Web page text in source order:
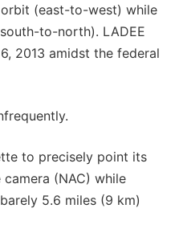
(east-to-west) while
to-north). LADEE
2013 amidst the federal
to precisely point its
(NAC) while
5.6 miles (9 km)